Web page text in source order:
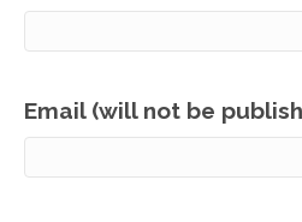
Email (will not be